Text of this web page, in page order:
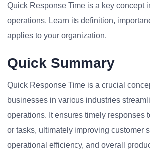
Quick Response Time is a key concept
operations. Learn its definition,
applies to your organization.
Quick Summary
Quick Response Time is a crucial
businesses in various industries
operations. It ensures timely responses
or tasks, ultimately improving customer
operational efficiency, and overall